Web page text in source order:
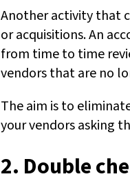
Another activity that
or acquisitions. An
from time to time
vendors that are no
The aim is to
your vendors asking
2. Double